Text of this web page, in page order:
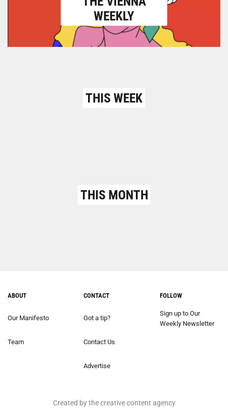
WEEKLY
THIS WEEK
THIS MONTH
ABOUT
Our Manifesto
Team
CONTACT
Got a tip?
Contact Us
Advertise
FOLLOW
Sign up to Our
Weekly Newsletter
Created by the creative content agency